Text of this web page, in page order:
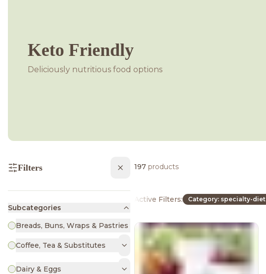
Keto Friendly
Deliciously nutritious food options
Filters
Subcategories
Breads, Buns, Wraps & Pastries
Coffee, Tea & Substitutes
Dairy & Eggs
197 products
Active Filters: Category: specialty-diet